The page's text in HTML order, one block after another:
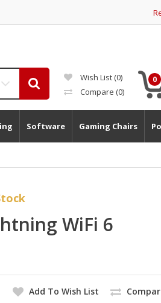
Wish List (0)
Compare (0)
0
Software Gaming Chairs
WiFi 6
Add To Wish List